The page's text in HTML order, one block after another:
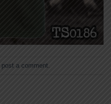
post a comment